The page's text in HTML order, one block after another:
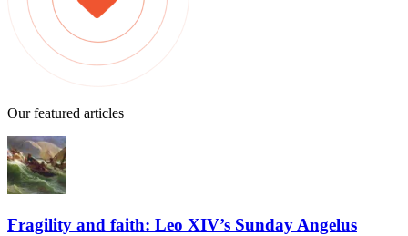
Our featured articles
Fragility and faith: Leo XIV’s Sunday Angelus